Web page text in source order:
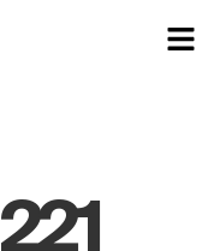
221